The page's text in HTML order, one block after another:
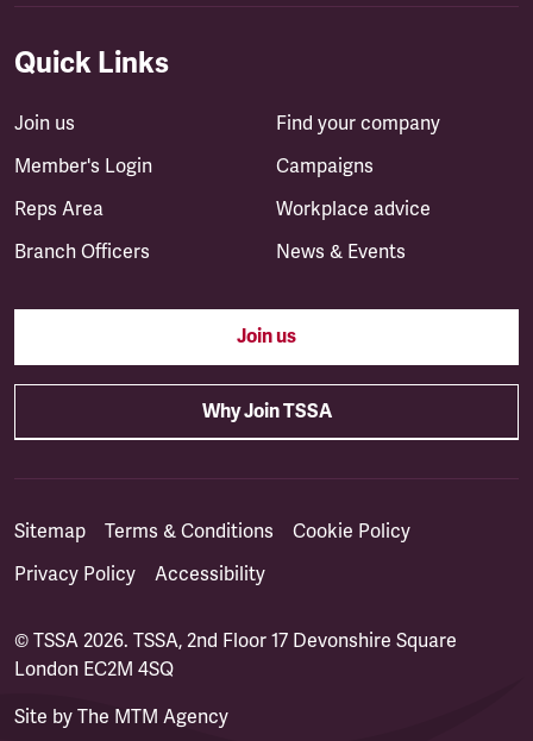
Quick Links
Join us
Member's Login
Reps Area
Branch Officers
Find your company
Campaigns
Workplace advice
News & Events
Join us
Why Join TSSA
Sitemap Terms & Conditions
Cookie Policy
Privacy Policy
Accessibility
© TSSA 2026. TSSA, 2nd Floor 17 Devonshire Square
London EC2M 4SQ
Site by The MTM Agency